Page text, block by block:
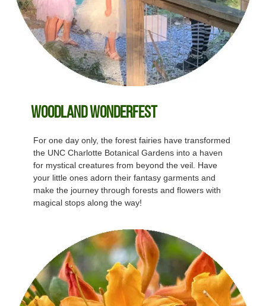
Woodland Wonderfest
For one day only, the forest fairies have transformed
the UNC Charlotte Botanical Gardens into a haven
for mystical creatures from beyond the veil. Have
your little ones adorn their fantasy garments and
make the journey through forests and flowers with
magical stops along the way!